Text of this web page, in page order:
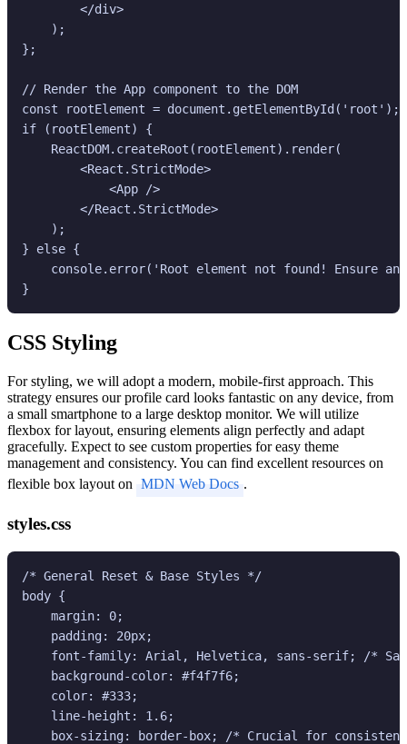
        </div>
    );
};
// Render the App component to the DOM
const rootElement = document.getElementById('root');
if (rootElement) {
    ReactDOM.createRoot(rootElement).render(
        <React.StrictMode>
            <App />
        </React.StrictMode>
    );
} else {
console.error('Root element not found! Ensure
CSS Styling
For styling, we will adopt a modern, mobile-first approach. This
strategy ensures our profile card looks fantastic on any device, from
a small smartphone to a large desktop monitor. We will utilize
flexbox for layout, ensuring elements align perfectly and adapt
gracefully. Expect to see custom properties for easy theme
management and consistency. You can find excellent resources on
flexible box layout on MDN Web Docs .
styles.css
/* General Reset & Base Styles */
body {
    margin: 0;
    padding: 20px;
font-family: Arial, Helvetica, sans-serif; /*
    background-color: #f4f7f6;
    color: #333;
    line-height: 1.6;
box-sizing: border-box; /* Crucial for